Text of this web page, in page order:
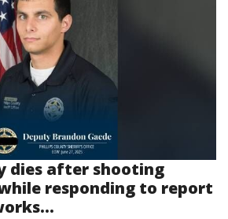
dies after shooting
responding to report